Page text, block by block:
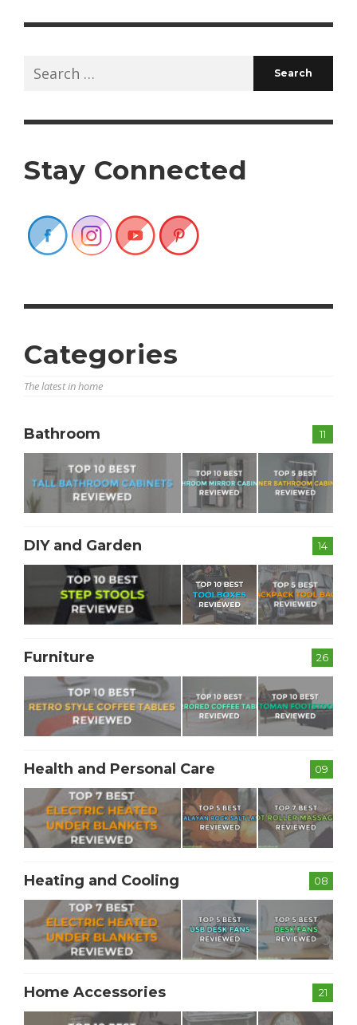
Search
for:
Stay Connected
Categories
The latest in home
11
Bathroom
14
DIY and Garden
26
Furniture
09
Health and Personal Care
08
Heating and Cooling
21
Home Accessories